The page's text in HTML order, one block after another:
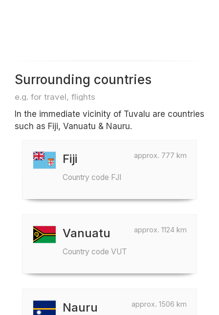
Surrounding countries
e.g. for travel, flights
In the immediate vicinity of Tuvalu are countries
such as Fiji, Vanuatu & Nauru.
approx. 777 km
Fiji
Country code FJI
approx. 1124 km
Vanuatu
Country code VUT
approx. 1506 km
Nauru